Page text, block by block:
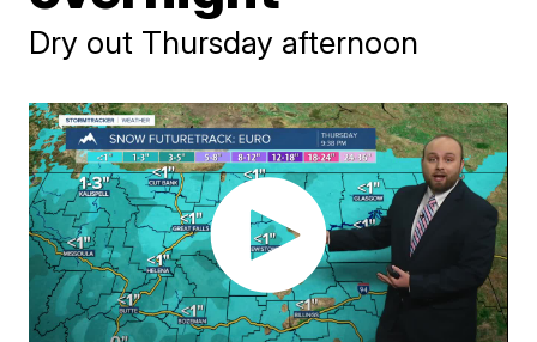
Dry out Thursday afternoon